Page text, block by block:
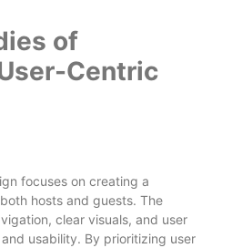
of
Centric
focuses on creating a
hosts and guests. The
clear visuals, and user
usability. By prioritizing user